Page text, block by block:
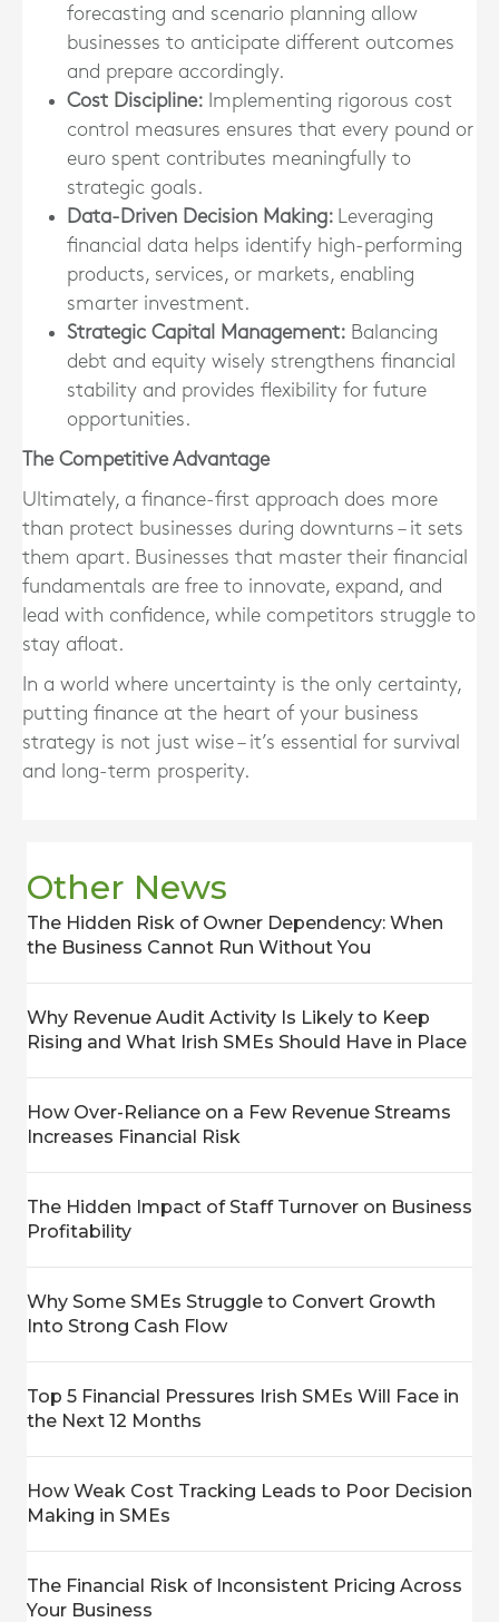
forecasting and scenario planning allow
businesses to anticipate different outcomes
and prepare accordingly.
Cost Discipline: Implementing rigorous cost
control measures ensures that every pound or
euro spent contributes meaningfully to
strategic goals.
Data-Driven Decision Making:
Leveraging
financial data helps identify high-performing
products, services, or markets, enabling
smarter investment.
Strategic Capital Management: Balancing
debt and equity wisely strengthens financial
stability and provides flexibility for future
opportunities.
The Competitive Advantage
Ultimately, a finance-first approach does more
than protect businesses during downturns – it sets
them apart. Businesses that master their financial
fundamentals are free to innovate, expand, and
lead with confidence, while competitors struggle to
stay afloat.
In a world where uncertainty is the only certainty,
putting finance at the heart of your business
strategy is not just wise – it’s essential for survival
and long-term prosperity.
Other News
The Hidden Risk of Owner Dependency: When
the Business Cannot Run Without You
Why Revenue Audit Activity Is Likely to Keep
Rising and What Irish SMEs Should Have in Place
How Over-Reliance on a Few Revenue Streams
Increases Financial Risk
The Hidden Impact of Staff Turnover on Business
Profitability
Why Some SMEs Struggle to Convert Growth
Into Strong Cash Flow
Top 5 Financial Pressures Irish SMEs Will Face in
the Next 12 Months
How Weak Cost Tracking Leads to Poor Decision
Making in SMEs
The Financial Risk of Inconsistent Pricing Across
Your Business